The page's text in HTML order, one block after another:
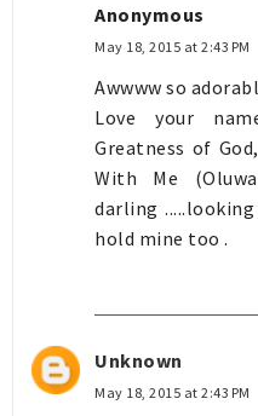
Anonymous
May 18, 2015 at 2:43 PM
Awwww so
Love your
Greatness of
With Me
darling
hold mine too .
Unknown
May 18, 2015 at 2:43 PM